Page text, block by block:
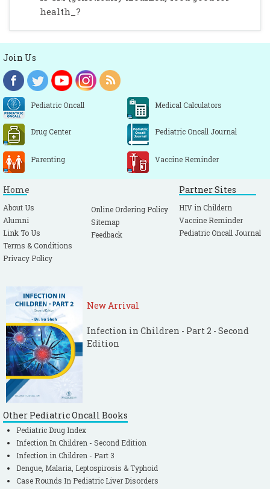
health_?
Join Us
Pediatric Oncall Medical Calculators
Drug Center Pediatric Oncall Journal
Parenting Vaccine Reminder
Home
About Us
Alumni
Link To Us
Terms & Conditions
Privacy Policy
Online Ordering Policy
Sitemap
Feedback
Partner Sites
HIV in Childern
Vaccine Reminder
Pediatric Oncall Journal
New Arrival
Infection in Children - Part 2 - Second
Edition
Other Pediatric Oncall Books
Pediatric Drug Index
Infection In Children - Second Edition
Infection in Children - Part 3
Dengue, Malaria, Leptospirosis & Typhoid
Case Rounds In Pediatric Liver Disorders